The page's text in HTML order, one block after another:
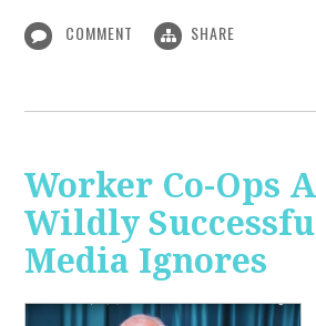
COMMENT SHARE
Worker Co-Ops
Wildly
Media Ignores